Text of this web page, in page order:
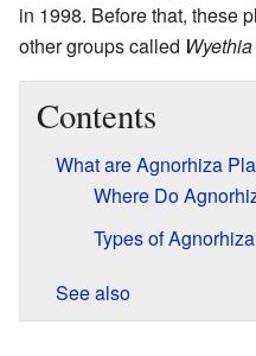
in 1998. Before that, these
other groups called Wyethia
Contents
What are Agnorhiza
Where Do
Types of Agnorhiza
See also